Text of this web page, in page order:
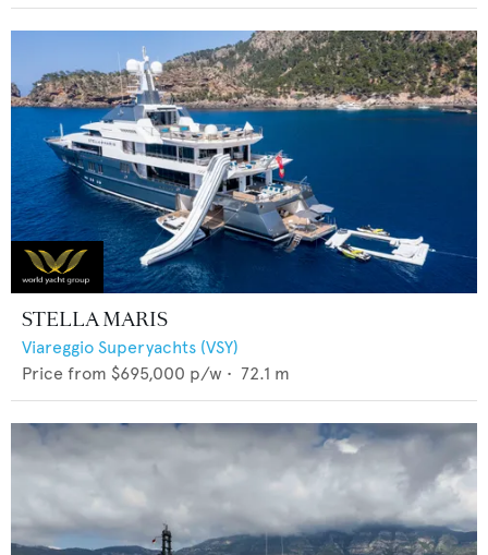
STELLA MARIS
Viareggio Superyachts (VSY)
Price from $695,000 p/w • 72.1 m